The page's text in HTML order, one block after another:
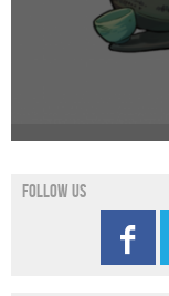
Follow us